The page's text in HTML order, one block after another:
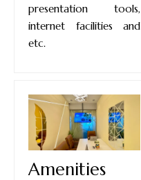
presentation tools,
internet facilities and
etc.
Amenities